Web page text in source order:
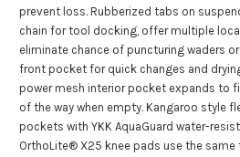
prevent loss. Rubberized tabs on
chain for tool docking, offer multiple
eliminate chance of puncturing waders
front pocket for quick changes and
power mesh interior pocket expands to
of the way when empty. Kangaroo style
pockets with YKK AquaGuard water-
OrthoLite® X25 knee pads use the same